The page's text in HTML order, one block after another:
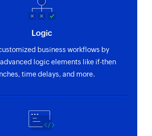
Logic
business workflows by
logic elements like if-then
time delays, and more.